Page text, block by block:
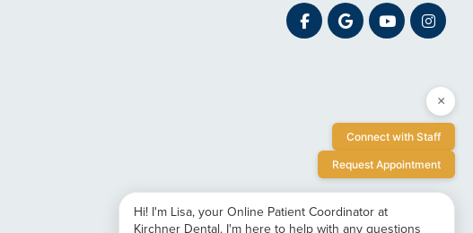
×
Connect with Staff
Request Appointment
Hi! I'm Lisa, your Online Patient Coordinator at
Kirchner Dental. I'm here to help with any questions